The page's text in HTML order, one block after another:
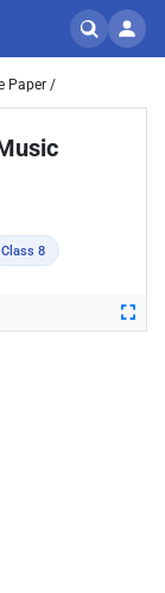
Paper /
Class 8